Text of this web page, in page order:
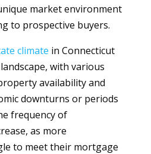
market environment
to prospective buyers.
climate in Connecticut
with various
availability and
downturns or periods
frequency of
as more
to meet their mortgage